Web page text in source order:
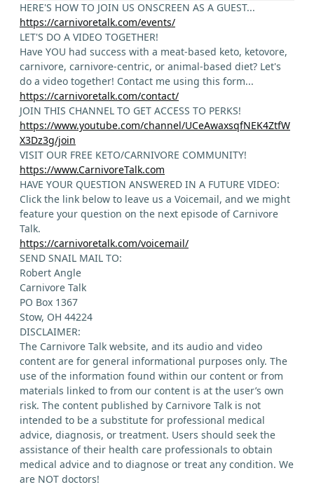
HERE'S HOW TO JOIN US ONSCREEN AS A GUEST...
https://carnivoretalk.com/events/
LET'S DO A VIDEO TOGETHER!
Have YOU had success with a meat-based keto, ketovore,
carnivore, carnivore-centric, or animal-based diet? Let's
do a video together! Contact me using this form...
https://carnivoretalk.com/contact/
JOIN THIS CHANNEL TO GET ACCESS TO PERKS!
https://www.youtube.com/channel/UCeAwaxsqfNEK4ZtfW
X3Dz3g/join
VISIT OUR FREE KETO/CARNIVORE COMMUNITY!
https://www.CarnivoreTalk.com
HAVE YOUR QUESTION ANSWERED IN A FUTURE VIDEO:
Click the link below to leave us a Voicemail, and we might
feature your question on the next episode of Carnivore
Talk.
https://carnivoretalk.com/voicemail/
SEND SNAIL MAIL TO:
Robert Angle
Carnivore Talk
PO Box 1367
Stow, OH 44224
DISCLAIMER:
The Carnivore Talk website, and its audio and video
content are for general informational purposes only. The
use of the information found within our content or from
materials linked to from our content is at the user’s own
risk. The content published by Carnivore Talk is not
intended to be a substitute for professional medical
advice, diagnosis, or treatment. Users should seek the
assistance of their health care professionals to obtain
medical advice and to diagnose or treat any condition. We
are NOT doctors!